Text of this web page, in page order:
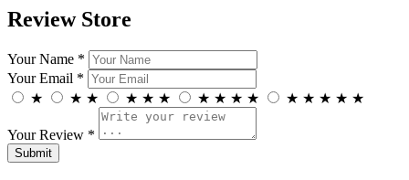
Review Store
Your Name *
Your Email *
★
★ ★ ★ ★ ★ ★ ★ ★ ★ ★ ★ ★ ★ ★
Your Review *